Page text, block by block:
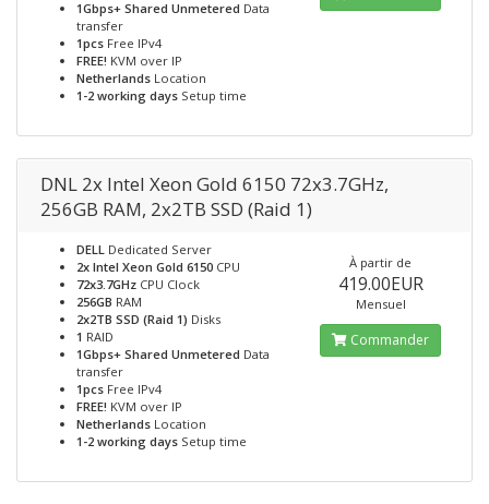
1Gbps+ Shared Unmetered Data
transfer
1pcs Free IPv4
FREE! KVM over IP
Netherlands Location
1-2 working days Setup time
DNL 2x Intel Xeon Gold 6150 72x3.7GHz,
256GB RAM, 2x2TB SSD (Raid 1)
DELL Dedicated Server
2x Intel Xeon Gold 6150 CPU
72x3.7GHz CPU Clock
256GB RAM
2x2TB SSD (Raid 1) Disks
1 RAID
1Gbps+ Shared Unmetered Data
transfer
1pcs Free IPv4
FREE! KVM over IP
Netherlands Location
1-2 working days Setup time
À partir de
419.00EUR
Mensuel
Commander